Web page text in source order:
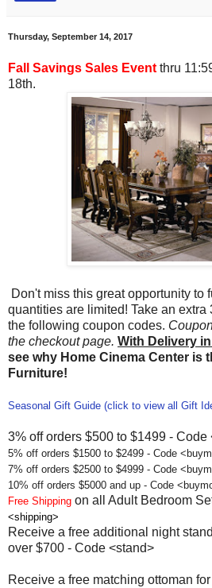
Thursday, September 14, 2017
Fall Savings Sales Event thru
18th.
Don't miss this great opportunity to
quantities are limited! Take an extra
the following coupon codes.
the checkout page. With Delivery
see why Home Cinema Center is
Furniture!
Seasonal Gift Guide (click to view all Gift
3% off orders $500 to $1499 - Code
5% off orders $1500 to $2499 - Code
7% off orders $2500 to $4999 - Code
10% off orders $5000 and up - Code
Free Shipping on all Adult Bedroom
<shipping>
Receive a free additional night
over $700 - Code <stand>
Receive a free matching ottoman